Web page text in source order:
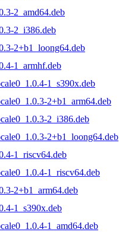
2_amd64.deb
2_i386.deb
2+b1_loong64.deb
1_armhf.deb
1_s390x.deb
2+b1_arm64.deb
2_i386.deb
2+b1_loong64.deb
1_riscv64.deb
1_riscv64.deb
2+b1_arm64.deb
1_s390x.deb
1_amd64.deb